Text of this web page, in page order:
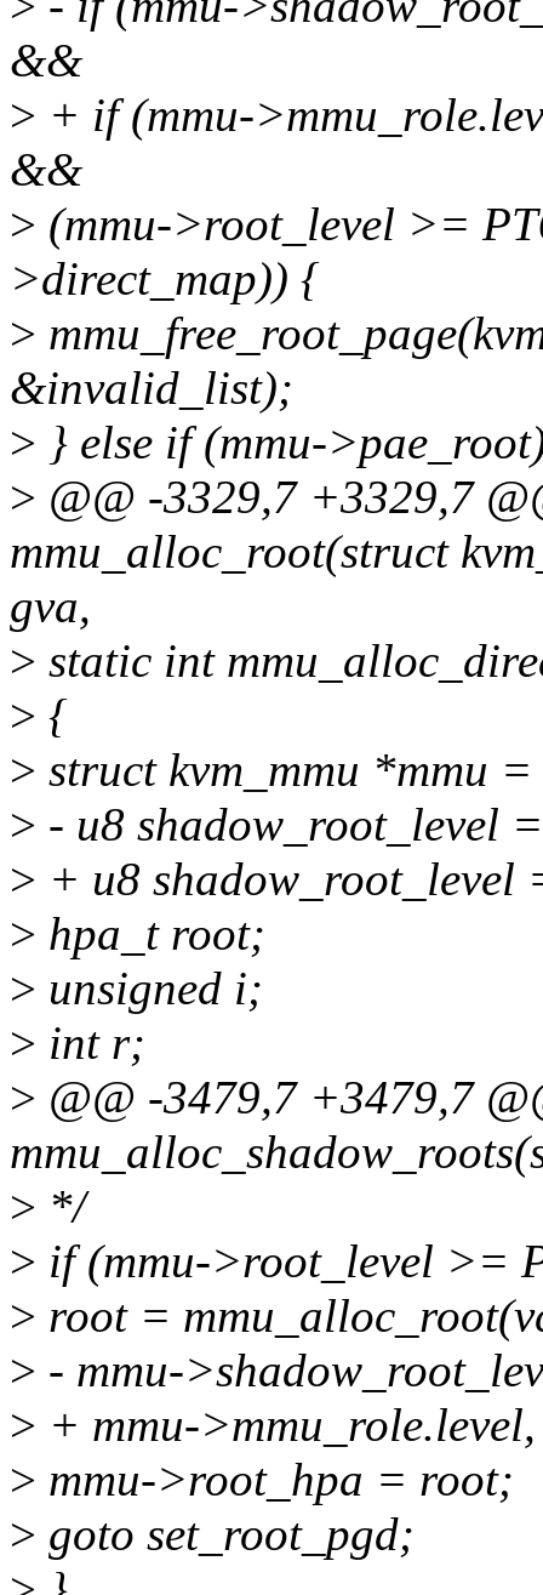
&&
> + if (mmu-
&&
> (mmu->root_level >=
>direct_map)) {
>
&invalid_list);
> } else if (mmu-
> @@ -3329,7 +3329,7
mmu_alloc_root(struct
gva,
> static int
> {
> struct kvm_mmu *mmu
> - u8 shadow_root_level
> + u8 shadow_root_level
> hpa_t root;
> unsigned i;
> int r;
> @@ -3479,7 +3479,7
> */
> if (mmu->root_level >=
> root =
> - mmu-
> + mmu-
> mmu->root_hpa = root;
> goto set_root_pgd;